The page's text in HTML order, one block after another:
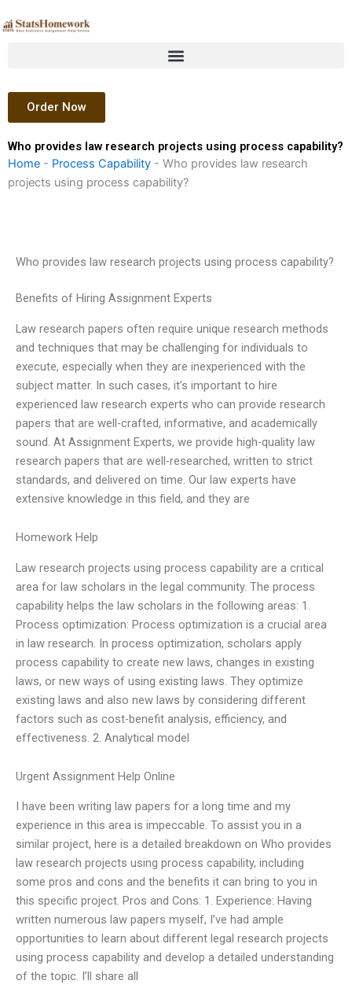
to
Order Now
Who provides law research projects using process capability?
Home - Process Capability - Who provides law research
projects using process capability?
Who provides law research projects using process capability?
Benefits of Hiring Assignment Experts
Law research papers often require unique research methods
and techniques that may be challenging for individuals to
execute, especially when they are inexperienced with the
subject matter. In such cases, it’s important to hire
experienced law research experts who can provide research
papers that are well-crafted, informative, and academically
sound. At Assignment Experts, we provide high-quality law
research papers that are well-researched, written to strict
standards, and delivered on time. Our law experts have
extensive knowledge in this field, and they are
Homework Help
Law research projects using process capability are a critical
area for law scholars in the legal community. The process
capability helps the law scholars in the following areas: 1.
Process optimization: Process optimization is a crucial area
in law research. In process optimization, scholars apply
process capability to create new laws, changes in existing
laws, or new ways of using existing laws. They optimize
existing laws and also new laws by considering different
factors such as cost-benefit analysis, efficiency, and
effectiveness. 2. Analytical model
Urgent Assignment Help Online
I have been writing law papers for a long time and my
experience in this area is impeccable. To assist you in a
similar project, here is a detailed breakdown on Who provides
law research projects using process capability, including
some pros and cons and the benefits it can bring to you in
this specific project. Pros and Cons: 1. Experience: Having
written numerous law papers myself, I’ve had ample
opportunities to learn about different legal research projects
using process capability and develop a detailed understanding
of the topic. I’ll share all